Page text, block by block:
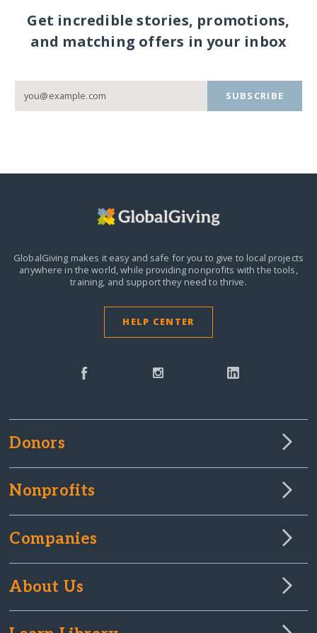
Get incredible stories, promotions,
and matching offers in your inbox
SUBSCRIBE
GlobalGiving makes it easy and safe for you to give to local projects
anywhere in the world,while providing nonprofits with the tools,
training, and support they need to thrive.
HELP CENTER
Donors
Nonprofits
Companies
About Us